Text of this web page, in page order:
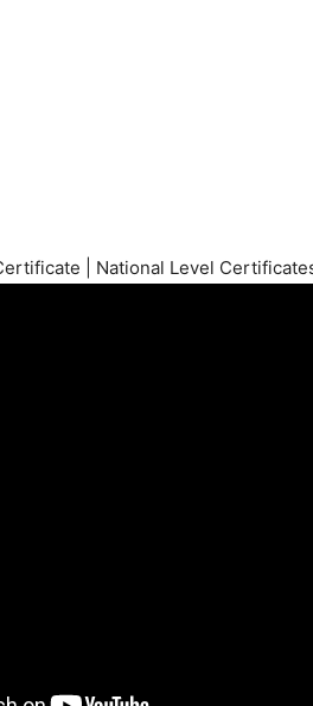
| National Level